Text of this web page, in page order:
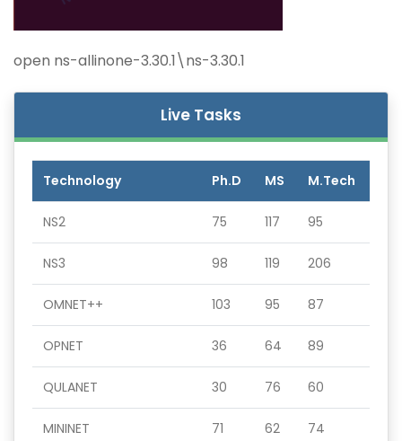
open ns-allinone-3.30.1\ns-3.30.1
Live Tasks
Technology Ph.D MS M.Tech
NS2 75 117 95
NS3 98 119 206
OMNET++ 103 95 87
OPNET 36 64 89
QULANET 30 76 60
MININET 71 62 74